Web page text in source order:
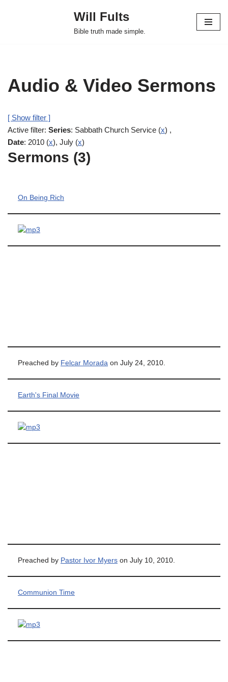
Will Fults
Bible truth made simple.
Audio & Video Sermons
[ Show filter ]
Active filter: Series: Sabbath Church Service (x) ,
Date: 2010 (x), July (x)
Sermons (3)
On Being Rich
Preached by Felcar Morada on July 24, 2010.
Earth's Final Movie
Preached by Pastor Ivor Myers on July 10, 2010.
Communion Time